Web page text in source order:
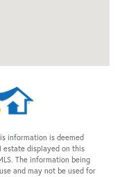
information is deemed
displayed on this
The information being
and may not be used for